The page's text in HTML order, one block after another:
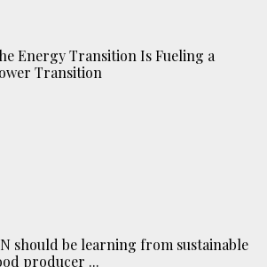
Energy Transition Is Fueling a
Transition
should be learning from sustainable
producer ...